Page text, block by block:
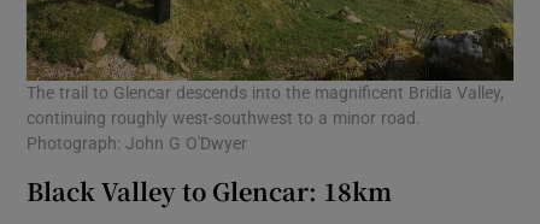
The trail to Glencar descends into the magnificent Bridia Valley,
continuing roughly west-southwest to a minor road.
Photograph: John G O'Dwyer
Black Valley to Glencar: 18km